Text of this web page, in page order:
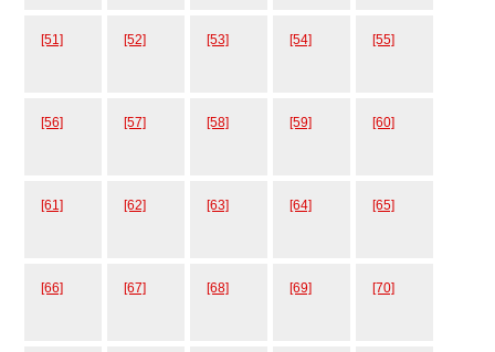
[51] [52] [53] [54] [55]
[56] [57] [58] [59] [60]
[61] [62] [63] [64] [65]
[66] [67] [68] [69] [70]